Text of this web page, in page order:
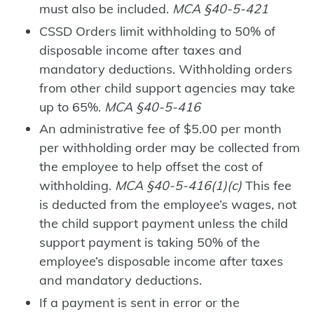
must also be included. MCA §40-5-421
CSSD Orders limit withholding to 50% of
disposable income after taxes and
mandatory deductions. Withholding orders
from other child support agencies may take
up to 65%. MCA §40-5-416
An administrative fee of $5.00 per month
per withholding order may be collected from
the employee to help offset the cost of
withholding. MCA §40-5-416(1)(c) This fee
is deducted from the employee’s wages, not
the child support payment unless the child
support payment is taking 50% of the
employee’s disposable income after taxes
and mandatory deductions.
If a payment is sent in error or the